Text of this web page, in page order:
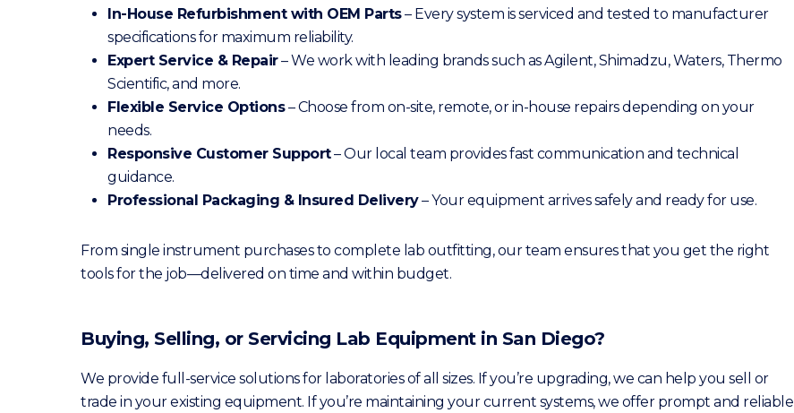
In-House Refurbishment with OEM Parts– Every system is serviced and tested to manufacturer
specifications for maximum reliability.
Expert Service & Repair– We work with leading brands such as Agilent, Shimadzu, Waters, Thermo
Scientific, and more.
Flexible Service Options– Choose from on-site, remote, or in-house repairs depending on your
needs.
Responsive Customer Support– Our local team provides fast communication and technical
guidance.
Professional Packaging & Insured Delivery– Your equipment arrives safely and ready for use.
From single instrument purchases to complete lab outfitting, our team ensures that you get the right
tools for the job—delivered on time and within budget.
Buying, Selling, or Servicing Lab Equipment in San Diego?
We provide full-service solutions for laboratories of all sizes. If you’re upgrading, we can help you sell or
trade in your existing equipment. If you’re maintaining your current systems, we offer prompt and reliable